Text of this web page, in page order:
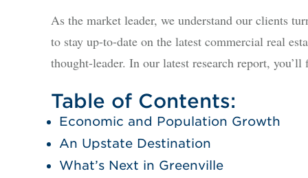
As the market leader, we understand our clients
to stay up-to-date on the latest commercial real
thought-leader. In our latest research report,
Table of Contents:
Economic and Population Growth
An Upstate Destination
What’s Next in Greenville